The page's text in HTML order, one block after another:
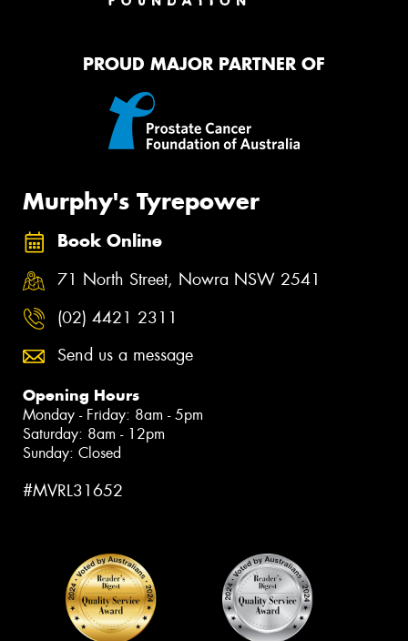
PROUD MAJOR PARTNER OF
Murphy's Tyrepower
Book Online
71 North Street, Nowra NSW 2541
(02) 4421 2311
Send us a message
Opening Hours
Monday - Friday: 8am - 5pm
Saturday: 8am - 12pm
Sunday: Closed
#MVRL31652